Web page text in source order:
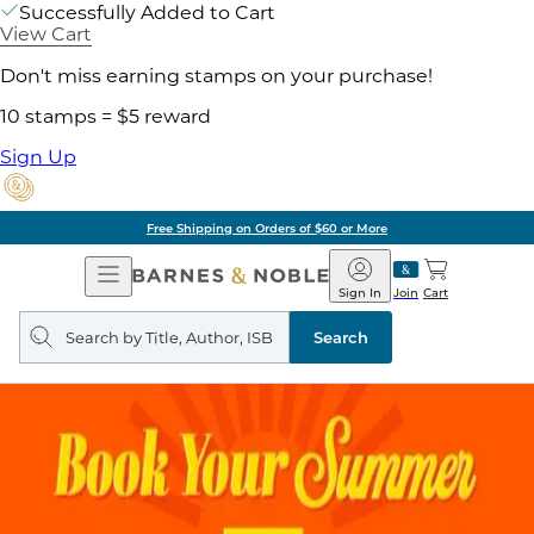
Successfully Added to Cart
View Cart
Don't miss earning stamps on your purchase!
10 stamps = $5 reward
Sign Up
Free Shipping on Orders of $60 or More
Open
Navigation
Barnes
&
Noble
Join
Sign In Cart
Search
query
Search